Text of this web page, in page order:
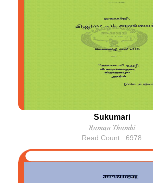
Sukumari
Raman Thambi
Read Count : 6978